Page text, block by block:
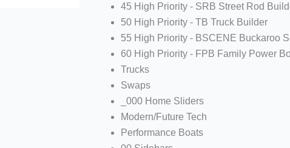
45 High Priority - SRB Street Rod
50 High Priority - TB Truck Builder
55 High Priority - BSCENE Buckaroo
60 High Priority - FPB Family Power
Trucks
Swaps
_000 Home Sliders
Modern/Future Tech
Performance Boats